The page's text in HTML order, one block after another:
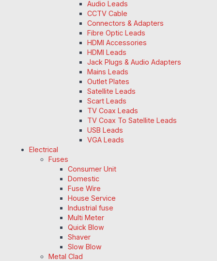
Audio Leads
CCTV Cable
Connectors & Adapters
Fibre Optic Leads
HDMI Accessories
HDMI Leads
Jack Plugs & Audio Adapters
Mains Leads
Outlet Plates
Satellite Leads
Scart Leads
TV Coax Leads
TV Coax To Satellite Leads
USB Leads
VGA Leads
Electrical
Fuses
Consumer Unit
Domestic
Fuse Wire
House Service
Industrial fuse
Multi Meter
Quick Blow
Shaver
Slow Blow
Metal Clad